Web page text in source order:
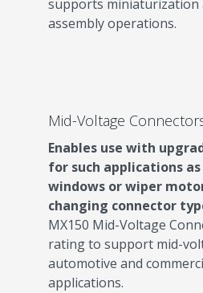
supports miniaturization
assembly operations.
Mid-Voltage
Enables use with
for such applications
windows or wiper
changing connector
MX150 Mid-Voltage
rating to support mid-
automotive and
applications.